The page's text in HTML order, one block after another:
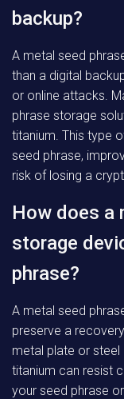
backup?
A metal seed
than a digital
or online attacks.
phrase storage
titanium. This type
seed phrase,
risk of losing a
How does a
storage
phrase?
A metal seed
preserve a
metal plate or
titanium can resist
your seed phrase